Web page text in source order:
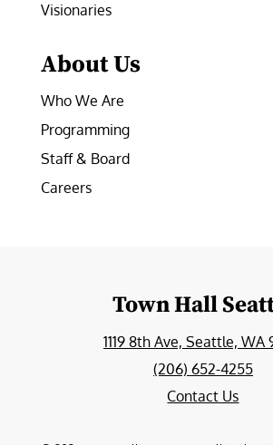
Visionaries
About Us
Who We Are
Programming
Staff & Board
Careers
Town Hall
1119 8th Ave, Seattle, WA
(206) 652-4255
Contact Us